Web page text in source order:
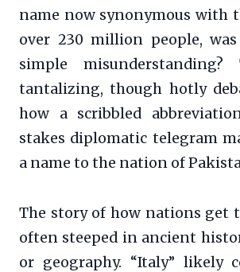
name now synonymous with
over 230 million people,
simple
tantalizing, though hotly
how a scribbled
stakes diplomatic telegram
a name to the nation of
The story of how nations get
often steeped in ancient
or geography. “Italy” likely